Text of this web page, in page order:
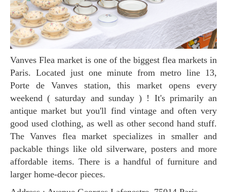
Vanves Flea market is one of the biggest flea markets in
Paris. Located just one minute from metro line 13,
Porte de Vanves station, this market opens every
weekend ( saturday and sunday ) ! It's primarily an
antique market but you'll find vintage and often very
good used clothing, as well as other second hand stuff.
The Vanves flea market specializes in smaller and
packable things like old silverware, posters and more
affordable items. There is a handful of furniture and
larger home-decor pieces.